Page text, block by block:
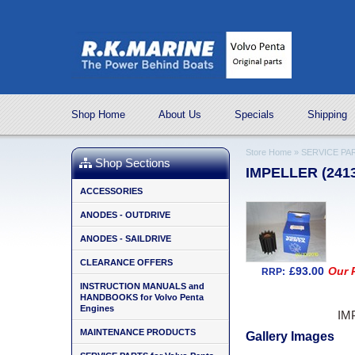
Shop Home About Us Specials Shipping
Shop Sections
ACCESSORIES
ANODES - OUTDRIVE
ANODES - SAILDRIVE
CLEARANCE OFFERS
INSTRUCTION MANUALS and
HANDBOOKS for Volvo Penta
Engines
MAINTENANCE PRODUCTS
Store Home » SERVICE
IMPELLER
RRP: £93.00 Our
Gallery Images